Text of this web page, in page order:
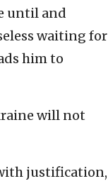
until and
waiting for
him to
will not
justification,